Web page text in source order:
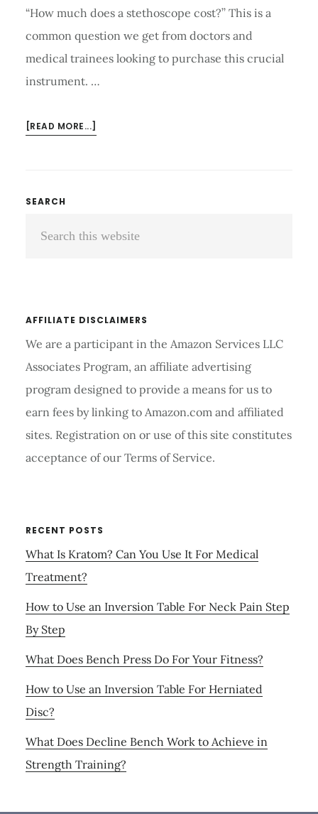
“How much does a stethoscope cost?’’ This is a
common question we get from doctors and
medical trainees looking to purchase this crucial
instrument. …
[READ MORE...]
Primary
Sidebar
SEARCH
AFFILIATE DISCLAIMERS
We are a participant in the Amazon Services LLC
Associates Program, an affiliate advertising
program designed to provide a means for us to
earn fees by linking to Amazon.com and affiliated
sites. Registration on or use of this site constitutes
acceptance of our Terms of Service.
RECENT POSTS
What Is Kratom? Can You Use It For Medical
Treatment?
How to Use an Inversion Table For Neck Pain Step
By Step
What Does Bench Press Do For Your Fitness?
How to Use an Inversion Table For Herniated
Disc?
What Does Decline Bench Work to Achieve in
Strength Training?